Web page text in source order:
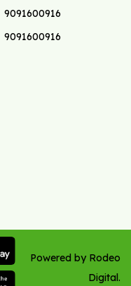
9091600916
9091600916
Powered by Rodeo
Digital.